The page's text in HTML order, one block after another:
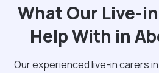
What Our Live-
Help With in
Our experienced live-in carers